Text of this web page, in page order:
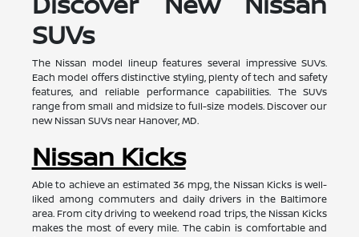
SUVs
The Nissan model lineup features several impressive SUVs.
Each model offers distinctive styling, plenty of tech and safety
features, and reliable performance capabilities. The SUVs
range from small and midsize to full-size models. Discover our
new Nissan SUVs near Hanover, MD.
Nissan Kicks
Able to achieve an estimated 36 mpg, the Nissan Kicks is well-
liked among commuters and daily drivers in the Baltimore
area. From city driving to weekend road trips, the Nissan Kicks
makes the most of every mile. The cabin is comfortable and